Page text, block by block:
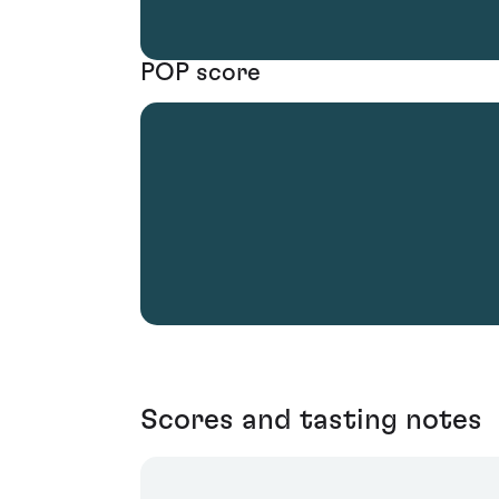
POP score
Scores and tasting notes